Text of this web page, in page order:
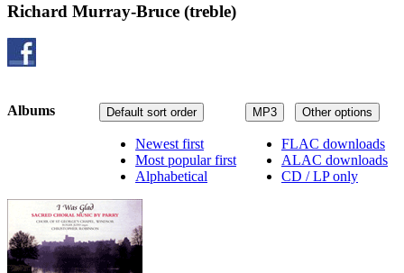
Richard Murray-Bruce (treble)
MP3 Other options
FLAC downloads
ALAC downloads
CD / LP only
Default sort order
Newest first
Most popular first
Alphabetical
Albums